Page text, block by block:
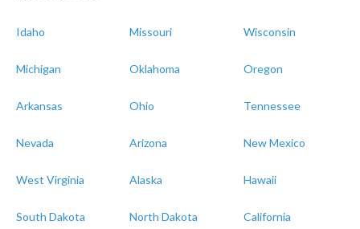
Idaho Missouri Wisconsin
Michigan Oklahoma Oregon
Arkansas Ohio Tennessee
Nevada Arizona New Mexico
West Virginia Alaska Hawaii
South Dakota North Dakota California